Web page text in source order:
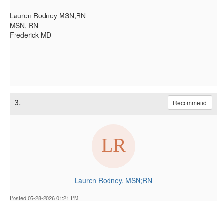
------------------------------
Lauren Rodney MSN;RN
MSN, RN
Frederick MD
------------------------------
3. Recommend
Lauren Rodney, MSN;RN
Posted 05-28-2026 01:21 PM